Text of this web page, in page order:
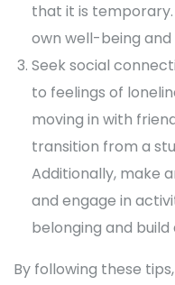
that it is
own well-being
Seek social
to feelings of
moving in with
transition from a
Additionally, make
and engage in
belonging and
By following these